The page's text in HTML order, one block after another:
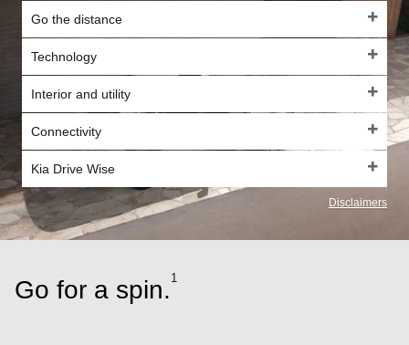
Go the distance
Technology
Interior and utility
Connectivity
Kia Drive Wise
Disclaimers
Go for a spin. 1